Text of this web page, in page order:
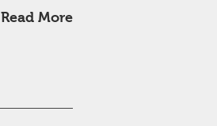
Read More